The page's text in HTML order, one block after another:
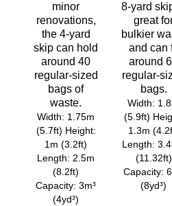
minor
renovations,
the 4-yard
skip can hold
around 40
regular-sized
bags of
waste.
Width: 1.75m
(5.7ft) Height:
1m (3.2ft)
Length: 2.5m
(8.2ft)
Capacity: 3m³
(4yd³)
8-yard
great
bulkier
and can
around
regular-
bags.
Width:
(5.9ft)
1.3m
Length:
(11.32ft)
Capacity:
(8yd³)